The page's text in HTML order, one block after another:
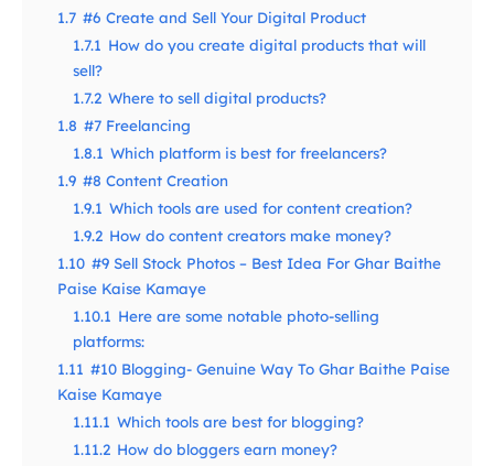
1.7 #6 Create and Sell Your Digital Product
1.7.1 How do you create digital products that will
sell?
1.7.2 Where to sell digital products?
1.8 #7 Freelancing
1.8.1 Which platform is best for freelancers?
1.9 #8 Content Creation
1.9.1 Which tools are used for content creation?
1.9.2 How do content creators make money?
1.10 #9 Sell Stock Photos – Best Idea For Ghar Baithe
Paise Kaise Kamaye
1.10.1 Here are some notable photo-selling
platforms:
1.11 #10 Blogging- Genuine Way To Ghar Baithe Paise
Kaise Kamaye
1.11.1 Which tools are best for blogging?
1.11.2 How do bloggers earn money?